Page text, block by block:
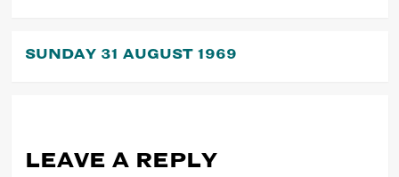
SUNDAY 31 AUGUST 1969
LEAVE A REPLY